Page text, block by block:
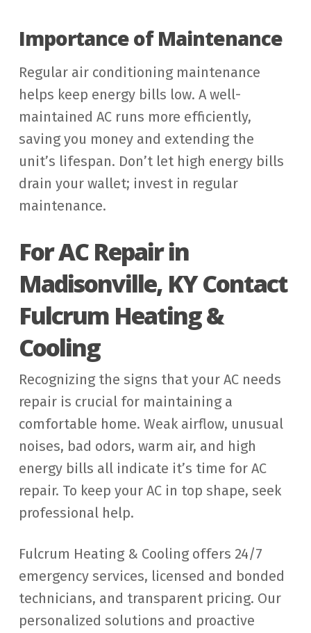
Importance of Maintenance
Regular air conditioning maintenance
helps keep energy bills low. A well-
maintained AC runs more efficiently,
saving you money and extending the
unit’s lifespan. Don’t let high energy bills
drain your wallet; invest in regular
maintenance.
For AC Repair in
Madisonville, KY Contact
Fulcrum Heating &
Cooling
Recognizing the signs that your AC needs
repair is crucial for maintaining a
comfortable home. Weak airflow, unusual
noises, bad odors, warm air, and high
energy bills all indicate it’s time for AC
repair. To keep your AC in top shape, seek
professional help.
Fulcrum Heating & Cooling offers 24/7
emergency services, licensed and bonded
technicians, and transparent pricing. Our
personalized solutions and proactive